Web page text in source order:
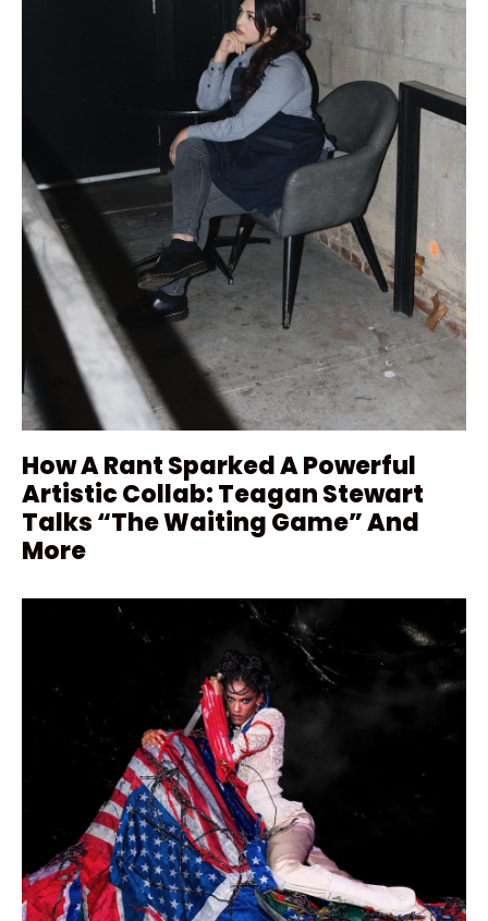
How A Rant Sparked A Powerful
Artistic Collab: Teagan Stewart
Talks “The Waiting Game” And
More